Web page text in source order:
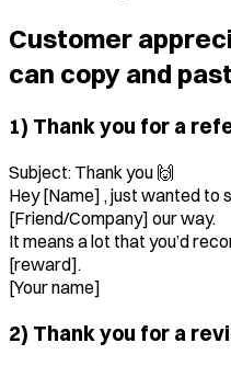
Customer
can copy and
1) Thank you for a
Subject: Thank you 🙌
Hey [Name] , just wanted to
[Friend/Company] our way.
It means a lot that you’d
[reward].
[Your name]
2) Thank you for a